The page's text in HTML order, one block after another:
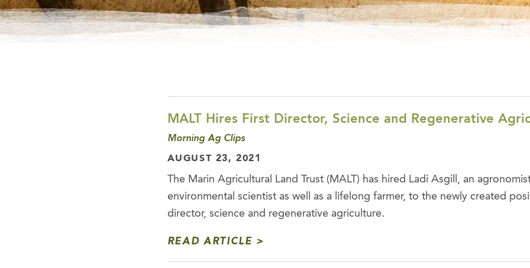
MALT Hires First Director, Science and Regenerative
Morning Ag Clips
AUGUST 23, 2021
The Marin Agricultural Land Trust (MALT) has hired Ladi Asgill, an
environmental scientist as well as a lifelong farmer, to the newly created
director, science and regenerative agriculture.
READ ARTICLE